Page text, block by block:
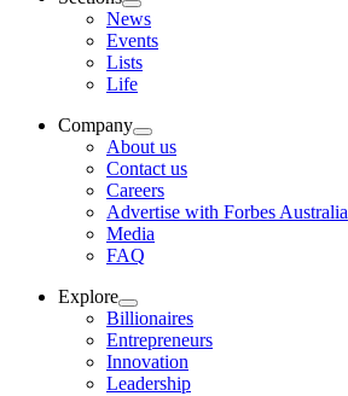
News
Events
Lists
Life
Company
About us
Contact us
Careers
Advertise with Forbes Australia
Media
FAQ
Explore
Billionaires
Entrepreneurs
Innovation
Leadership